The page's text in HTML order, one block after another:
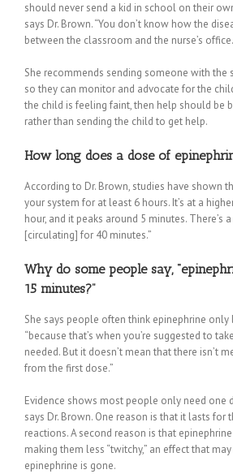
should never send a kid in school on their
says Dr. Brown. “You don’t know how the
between the classroom and the nurse’s
She recommends sending someone with the
so they can monitor and advocate for the
the child is feeling faint, then help should be
rather than sending the child to get help.
How long does a dose of
According to Dr. Brown, studies have shown
your system for at least 6 hours. It’s at a
hour, and it peaks around 5 minutes. There’s
[circulating] for 40 minutes.”
Why do some people say,
15 minutes?”
She says people often think epinephrine only
“because that’s when you’re suggested to
needed. But it doesn’t mean that there isn’t
from the first dose.”
Evidence shows most people only need one
says Dr. Brown. One reason is that it lasts
reactions. A second reason is that
making them less “twitchy,” an effect that
epinephrine is gone.